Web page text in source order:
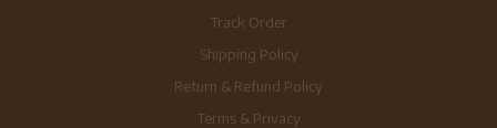
Track Order
Shipping Policy
Return & Refund Policy
Terms & Privacy